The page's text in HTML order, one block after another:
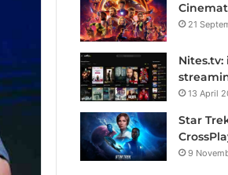
21
13 April
Star
9